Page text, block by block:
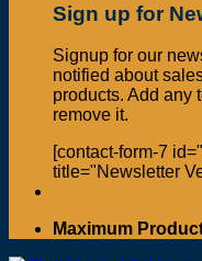
Sign up for
Signup for our
notified about
products. Add any
remove it.
[contact-form-7
title="Newsletter
Maximum